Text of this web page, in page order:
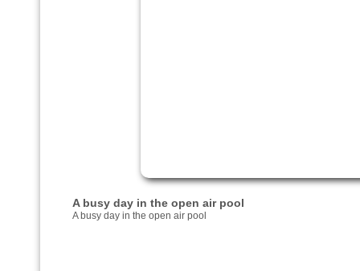
A busy day in the open air pool
A busy day in the open air pool